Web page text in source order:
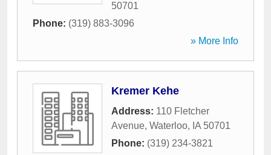
50701
Phone: (319) 883-3096
» More Info
Kremer Kehe
Address: 110 Fletcher
Avenue, Waterloo, IA 50701
Phone: (319) 234-3821